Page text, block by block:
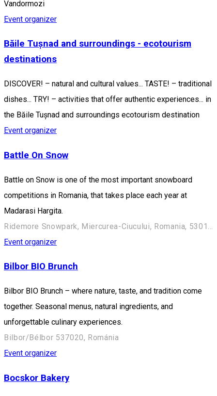
Vandormozi
Event organizer
Băile Tușnad and surroundings - ecotourism
destinations
DISCOVER! – natural and cultural values... TASTE! – traditional
dishes... TRY! – activities that offer authentic experiences... in
the Băile Tușnad and surroundings ecotourism destination
Event organizer
Battle On Snow
Battle on Snow is one of the most important snowboard
competitions in Romania, that takes place each year at
Madarasi Hargita.
Event organizer
Bilbor BIO Brunch
Bilbor BIO Brunch – where nature, taste, and tradition come
together. Seasonal menus, natural ingredients, and
unforgettable culinary experiences.
Bilbor/Bélbor 537020, Románia
Event organizer
Bocskor Bakery